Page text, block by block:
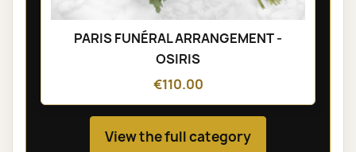
PARIS FUNÉRAL ARRANGEMENT -
OSIRIS
€110.00
View the full category